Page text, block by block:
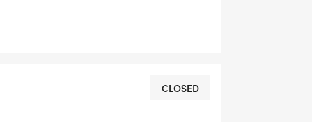
CLOSED